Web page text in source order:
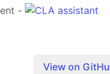
-
View on